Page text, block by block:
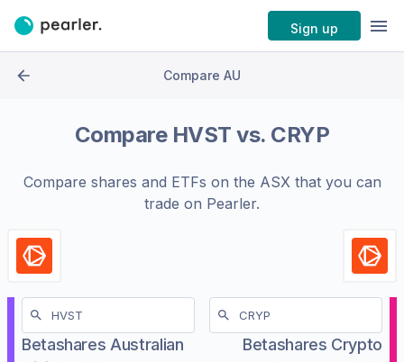
Sign up
Compare AU
Compare HVST vs. CRYP
Compare shares and ETFs on the ASXthat you can
trade on Pearler.
Betashares Australian
Betashares Crypto